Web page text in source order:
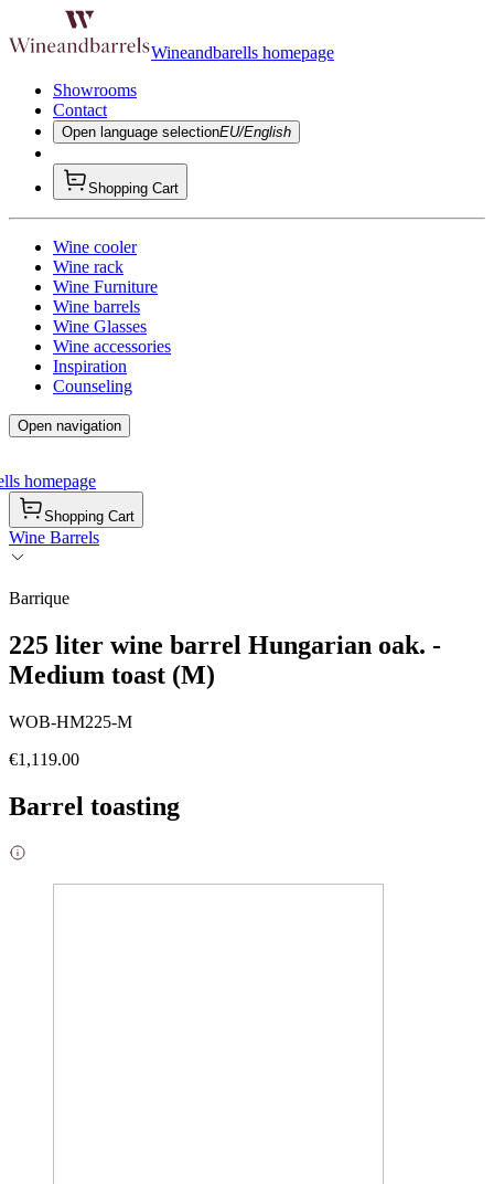
Wineandbarells homepage
Showrooms
Contact
Open language selectionEU/English
Shopping Cart
Wine cooler
Wine rack
Wine Furniture
Wine barrels
Wine Glasses
Wine accessories
Inspiration
Counseling
Open navigation
homepage
Shopping Cart
Wine Barrels
Barrique
225 liter wine barrel Hungarian oak. -
Medium toast (M)
WOB-HM225-M
€1,119.00
Barrel toasting